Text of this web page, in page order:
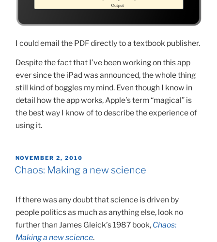
I could email the PDF directly to a textbook publisher.
Despite the fact that I’ve been working on this app
ever since the iPad was announced, the whole thing
still kind of boggles my mind. Even though I know in
detail how the app works, Apple’s term “magical” is
the best way I know of to describe the experience of
using it.
POSTED
ON
NOVEMBER 2, 2010
Chaos: Making a new science
If there was any doubt that science is driven by
people politics as much as anything else, look no
further than James Gleick’s 1987 book, Chaos:
Making a new science.